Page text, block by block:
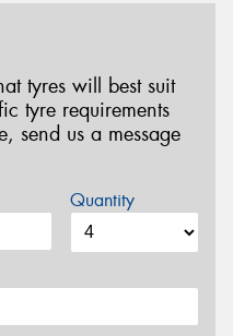
tyres will best suit
tyre requirements
send us a message
Quantity